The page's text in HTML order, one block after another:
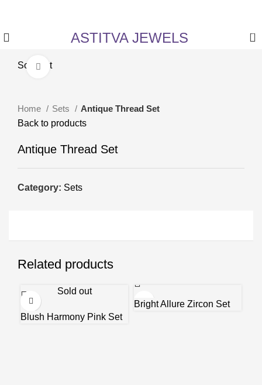
ASTITVA JEWELS 0
Sold outClick to enlarge
Home Sets
Antique Thread Set
Back to products
Antique Thread Set
Category: Sets
Related products
Sold out
Blush Harmony Pink Set
Bright Allure Zircon Set